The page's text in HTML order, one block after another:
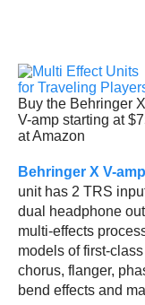
Buy the Behringer X
V-amp starting at
at Amazon
Behringer X V-amp
unit has 2 TRS
dual headphone
multi-effects
models of first-
chorus, flanger,
bend effects and